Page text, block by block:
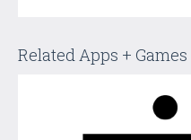
Related Apps + Games